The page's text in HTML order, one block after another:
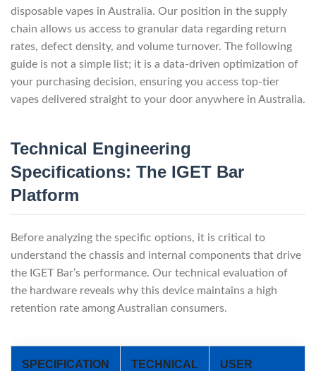
disposable vapes in Australia. Our position in the supply
chain allows us access to granular data regarding return
rates, defect density, and volume turnover. The following
guide is not a simple list; it is a data-driven optimization of
your purchasing decision, ensuring you access top-tier
vapes delivered straight to your door anywhere in Australia.
Technical Engineering
Specifications: The IGET Bar
Platform
Before analyzing the specific options, it is critical to
understand the chassis and internal components that drive
the IGET Bar’s performance. Our technical evaluation of
the hardware reveals why this device maintains a high
retention rate among Australian consumers.
SPECIFICATION
TECHNICAL
USER